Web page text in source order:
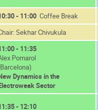
- 11:00 Coffee Break
Sekhar Chivukula
- 11:35
Pomarol
Dynamics in the
Sector
- 12:10